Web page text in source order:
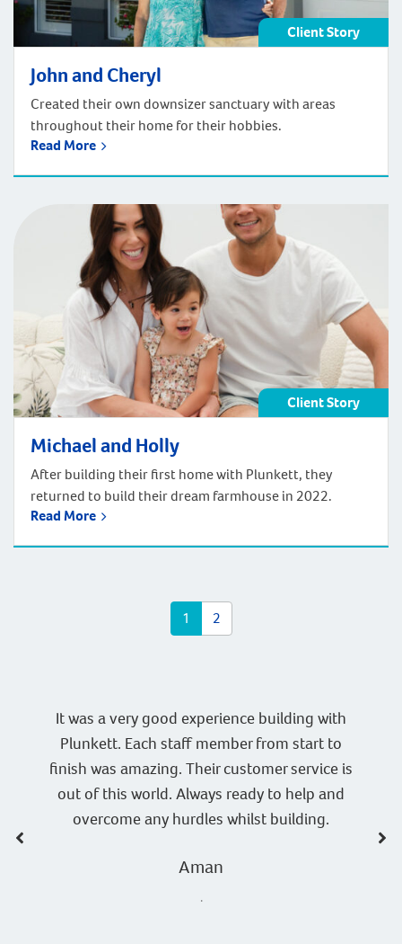
Client Story
John and Cheryl
Created their own downsizer sanctuary with areas
throughout their home for their hobbies.
Read More
Client Story
Michael and Holly
After building their first home with Plunkett, they
returned to build their dream farmhouse in 2022.
Read More
1 2
It was a very good experience building with
Plunkett. Each staff member from start to
finish was amazing. Their customer service is
out of this world. Always ready to help and
overcome any hurdles whilst building.
Aman
.